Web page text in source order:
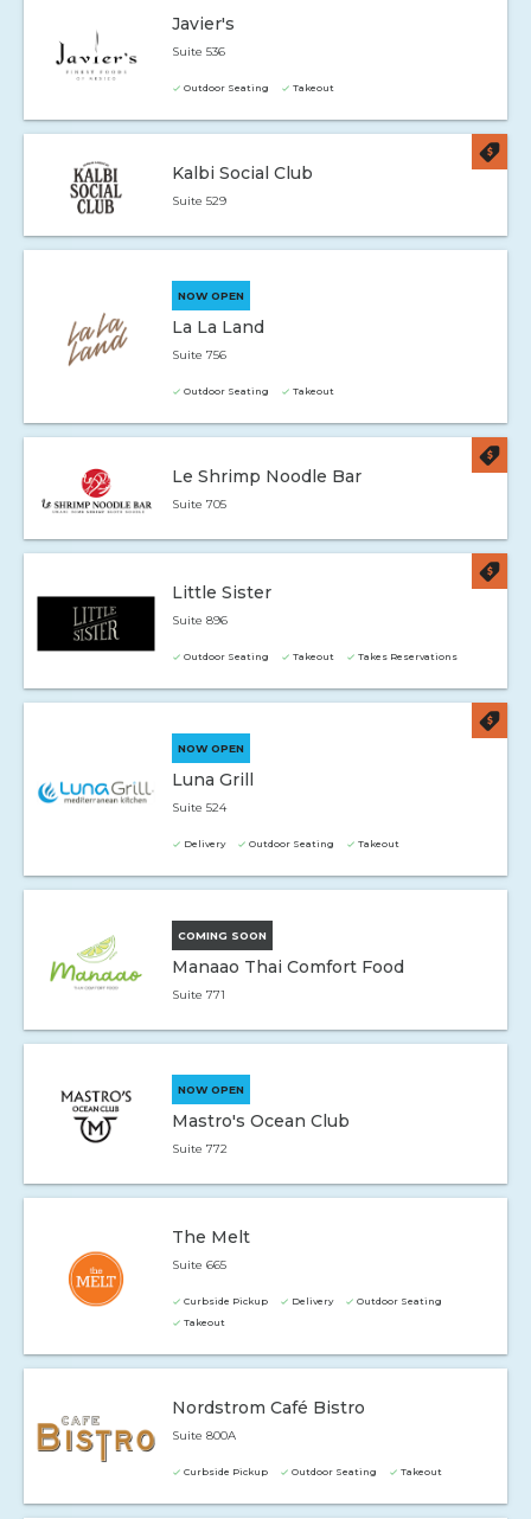
Javier's
Suite 536
Outdoor Seating Takeout
Kalbi Social Club
Suite 529
NOW OPEN
La La Land
Suite 756
Outdoor Seating Takeout
Le Shrimp Noodle Bar
Suite 705
Little Sister
Suite 896
Outdoor Seating Takeout Takes Reservations
NOW OPEN
Luna Grill
Suite 524
Delivery Outdoor Seating Takeout
COMING SOON
Manaao Thai Comfort Food
Suite 771
NOW OPEN
Mastro's Ocean Club
Suite 772
The Melt
Suite 665
Curbside Pickup Delivery
Outdoor Seating
Takeout
Nordstrom Café Bistro
Suite 800A
Curbside Pickup Outdoor Seating Takeout